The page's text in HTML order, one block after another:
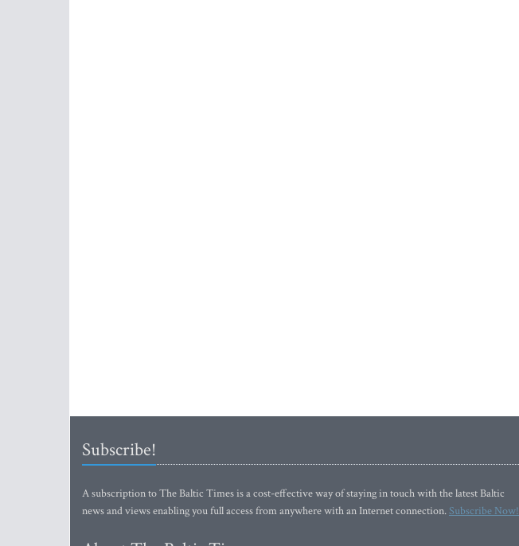
Subscribe!
A subscription to The Baltic Times is a cost-effective way of staying in touch with the latest Baltic
news and views enabling you full access from anywhere with an Internet connection.Subscribe Now!